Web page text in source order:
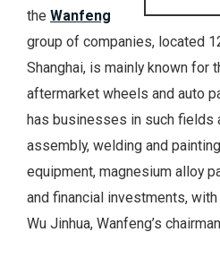
the Wanfeng
group of companies, located
Shanghai, is mainly known for
aftermarket wheels and auto
has businesses in such fields
assembly, welding and
equipment, magnesium alloy
and financial investments,
Wu Jinhua, Wanfeng’s